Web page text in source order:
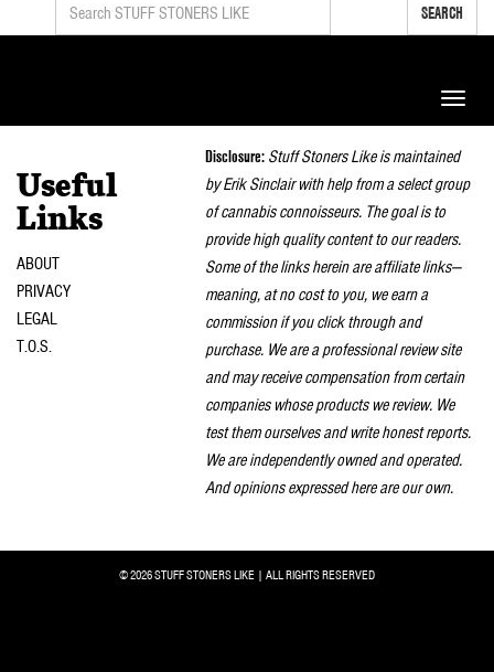
SEARCH
Toggle
Useful
Links
ABOUT
PRIVACY
LEGAL
T.O.S.
Disclosure: Stuff Stoners Like is maintained
by Erik Sinclair with help from a select group
of cannabis connoisseurs. The goal is to
provide high quality content to our readers.
Some of the links herein are affiliate links—
meaning, at no cost to you, we earn a
commission if you click through and
purchase. We are a professional review site
and may receive compensation from certain
companies whose products we review. We
test them ourselves and write honest reports.
We are independently owned and operated.
And opinions expressed here are our own.
© 2026 STUFF STONERS LIKE | ALL RIGHTS RESERVED